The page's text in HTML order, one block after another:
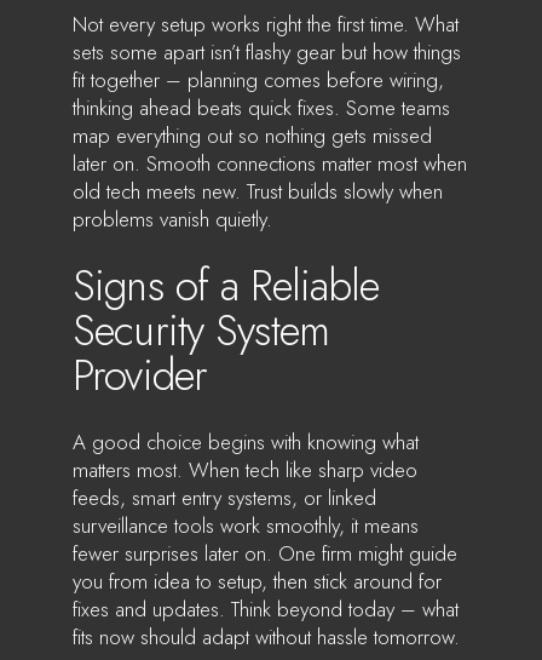
Not every setup works right the first time. What
sets some apart isn’t flashy gear but how things
fit together – planning comes before wiring,
thinking ahead beats quick fixes. Some teams
map everything out so nothing gets missed
later on. Smooth connections matter most when
old tech meets new. Trust builds slowly when
problems vanish quietly.
Signs of a Reliable
Security System
Provider
A good choice begins with knowing what
matters most. When tech like sharp video
feeds, smart entry systems, or linked
surveillance tools work smoothly, it means
fewer surprises later on. One firm might guide
you from idea to setup, then stick around for
fixes and updates. Think beyond today – what
fits now should adapt without hassle tomorrow.